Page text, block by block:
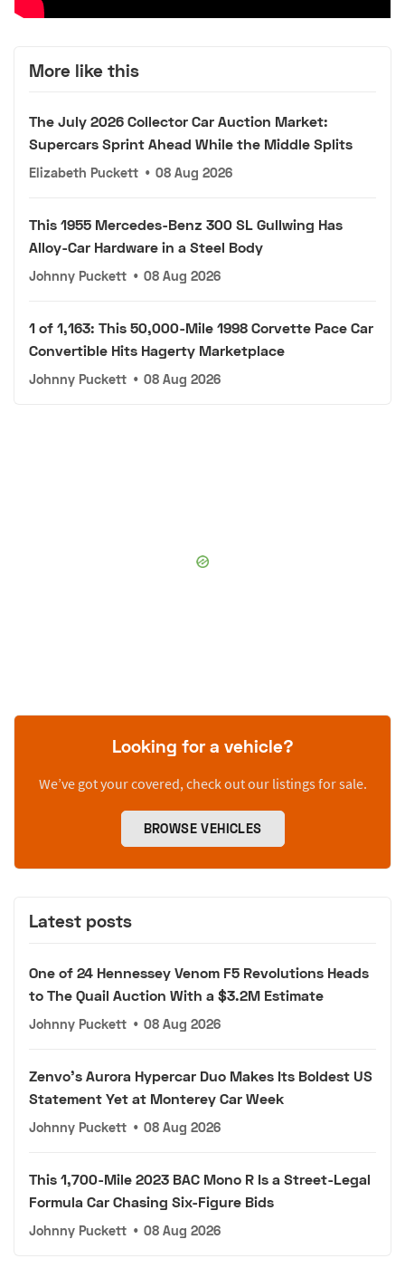
More like this
The July 2026 Collector Car Auction Market:
Supercars Sprint Ahead While the Middle Splits
Elizabeth Puckett • 08 Aug 2026
This 1955 Mercedes-Benz 300 SL Gullwing Has
Alloy-Car Hardware in a Steel Body
Johnny Puckett • 08 Aug 2026
1 of 1,163: This 50,000-Mile 1998 Corvette Pace Car
Convertible Hits Hagerty Marketplace
Johnny Puckett • 08 Aug 2026
Looking for a vehicle?
We’ve got your covered, check out our listings for sale.
BROWSE VEHICLES
Latest posts
One of 24 Hennessey Venom F5 Revolutions Heads
to The Quail Auction With a $3.2M Estimate
Johnny Puckett • 08 Aug 2026
Zenvo's Aurora Hypercar Duo Makes Its Boldest US
Statement Yet at Monterey Car Week
Johnny Puckett • 08 Aug 2026
This 1,700-Mile 2023 BAC Mono R Is a Street-Legal
Formula Car Chasing Six-Figure Bids
Johnny Puckett • 08 Aug 2026